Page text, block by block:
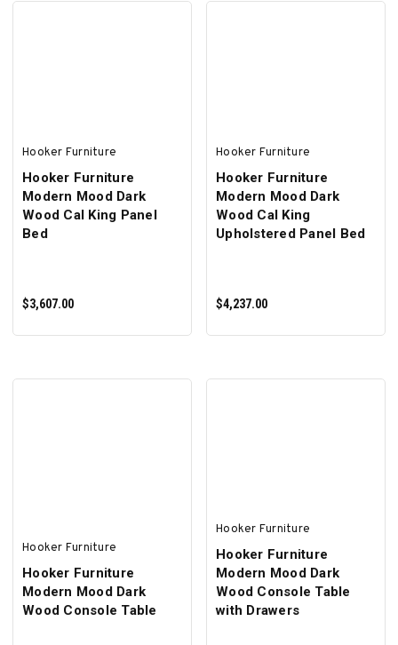
Hooker Furniture
Hooker Furniture
Modern Mood Dark
Wood Cal King Panel
Bed
$3,607.00
Hooker Furniture
Hooker Furniture
Modern Mood Dark
Wood Cal King
Upholstered Panel Bed
$4,237.00
Hooker Furniture
Hooker Furniture
Modern Mood Dark
Wood Console Table
Hooker Furniture
Hooker Furniture
Modern Mood Dark
Wood Console Table
with Drawers